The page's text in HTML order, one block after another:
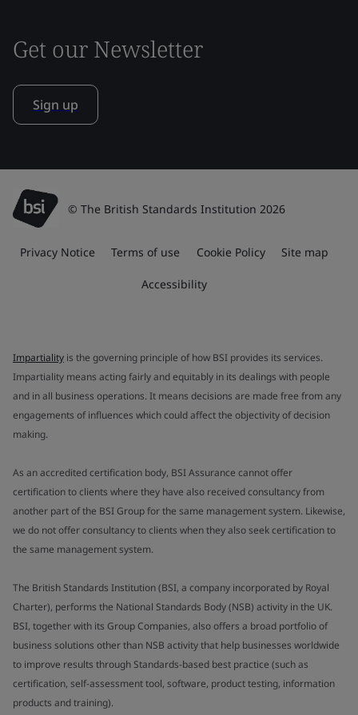
Get our Newsletter
Sign up
© The British Standards Institution 2026
Privacy Notice Terms of use Cookie Policy Site map
Accessibility
Impartiality is the governing principle of how BSI provides its services.
Impartiality means acting fairly and equitably in its dealings with people
and in all business operations. It means decisions are made free from any
engagements of influences which could affect the objectivity of decision
making.
As an accredited certification body, BSI Assurance cannot offer
certification to clients where they have also received consultancy from
another part of the BSI Group for the same management system. Likewise,
we do not offer consultancy to clients when they also seek certification to
the same management system.
The British Standards Institution (BSI, a company incorporated by Royal
Charter), performs the National Standards Body (NSB) activity in the UK.
BSI, together with its Group Companies, also offers a broad portfolio of
business solutions other than NSB activity that help businesses worldwide
to improve results through Standards-based best practice (such as
certification, self-assessment tool, software, product testing, information
products and training).